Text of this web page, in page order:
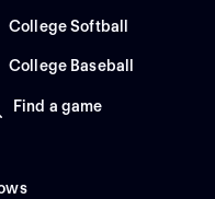
College Softball
College Baseball
Find a game